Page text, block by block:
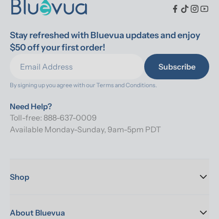
Stay refreshed with Bluevua updates and enjoy
$50 off your first order!
Subscribe
By signing up you agree with our Terms and Conditions.
Need Help?
Toll-free: 888-637-0009
Available Monday-Sunday, 9am-5pm PDT
Shop
About Bluevua